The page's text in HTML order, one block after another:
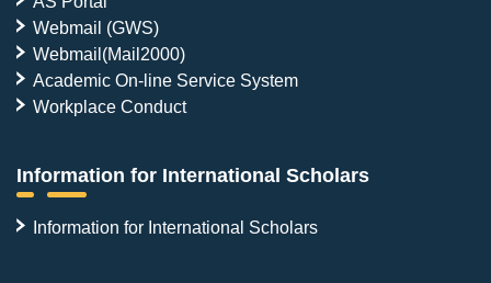
Webmail (GWS)
Webmail(Mail2000)
Academic On-line Service System
Workplace Conduct
Information for International Scholars
Information for International Scholars